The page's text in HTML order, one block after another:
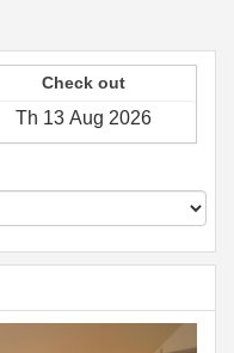
Check out
Next